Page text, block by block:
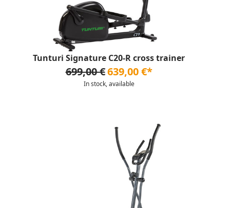
Tunturi Signature C20-R cross trainer
699,00 €639,00 €*
In stock, available